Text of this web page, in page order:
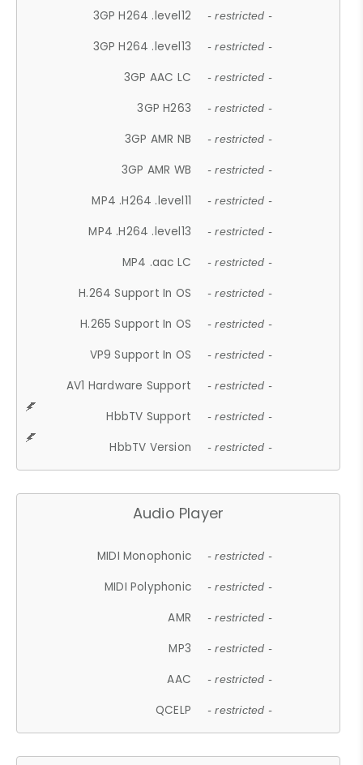
3GP H264 .level12 - restricted -
3GP H264 .level13 - restricted -
3GP AAC LC - restricted -
3GP H263 - restricted -
3GP AMR NB - restricted -
3GP AMR WB - restricted -
MP4 .H264 .level11 - restricted -
MP4 .H264 .level13 - restricted -
MP4 .aac LC - restricted -
H.264 Support In OS - restricted -
H.265 Support In OS - restricted -
VP9 Support In OS - restricted -
AV1 Hardware Support - restricted -
HbbTV Support - restricted -
HbbTV Version - restricted -
Audio Player
MIDI Monophonic - restricted -
MIDI Polyphonic - restricted -
AMR - restricted -
MP3 - restricted -
AAC - restricted -
QCELP - restricted -